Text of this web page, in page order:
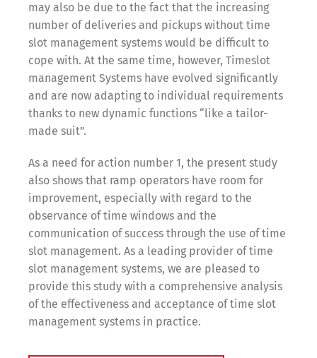
may also be due to the fact that the increasing
number of deliveries and pickups without time
slot management systems would be difficult to
cope with. At the same time, however, Timeslot
management Systems have evolved significantly
and are now adapting to individual requirements
thanks to new dynamic functions “like a tailor-
made suit”.
As a need for action number 1, the present study
also shows that ramp operators have room for
improvement, especially with regard to the
observance of time windows and the
communication of success through the use of time
slot management. As a leading provider of time
slot management systems, we are pleased to
provide this study with a comprehensive analysis
of the effectiveness and acceptance of time slot
management systems in practice.